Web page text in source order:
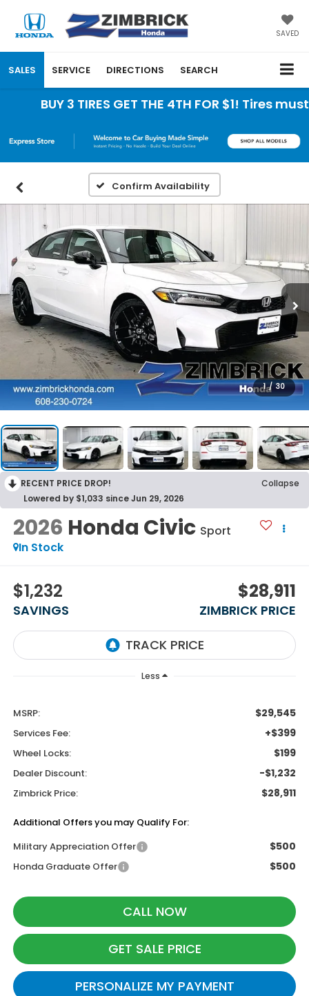
SAVED
SALES SERVICE DIRECTIONS SEARCH
BUY 3 TIRES GET THE 4TH FOR $1! Tires
Confirm Availability
1 / 30
RECENT PRICE DROP!
Collapse
Lowered by $1,033 since Jun 29, 2026
2026 Honda Civic Sport
In Stock
$1,232
SAVINGS
$28,911
ZIMBRICK PRICE
Less
MSRP: $29,545
Services Fee: +$399
Wheel Locks: $199
Dealer Discount: -$1,232
Zimbrick Price: $28,911
Additional Offers you may Qualify For:
Military Appreciation Offer
$500
Honda Graduate Offer $500
CALL NOW
GET SALE PRICE
PERSONALIZE MY PAYMENT